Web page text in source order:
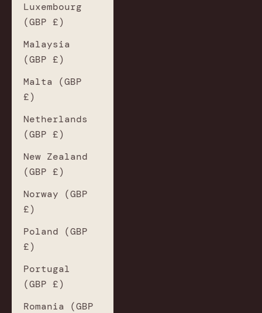
Luxembourg
(GBP £)
Malaysia
(GBP £)
Malta (GBP
£)
Netherlands
(GBP £)
New Zealand
(GBP £)
Norway (GBP
£)
Poland (GBP
£)
Portugal
(GBP £)
Romania (GBP